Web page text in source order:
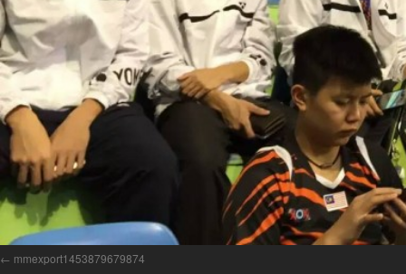
mmexport1453879679874